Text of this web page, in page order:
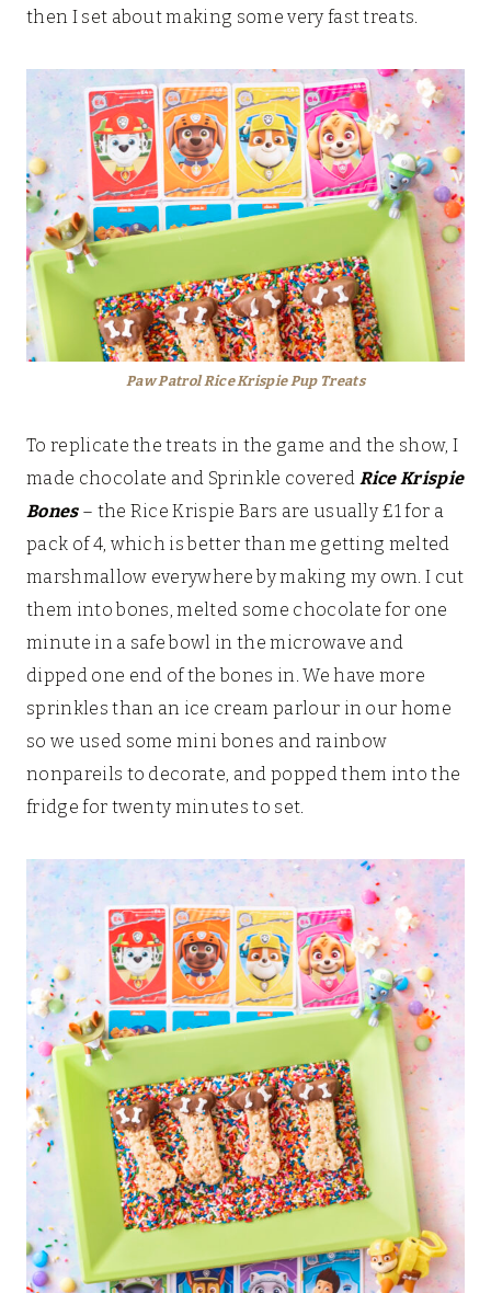
then I set about making some very fast treats.
Paw Patrol Rice Krispie Pup Treats
To replicate the treats in the game and the show, I
made chocolate and Sprinkle covered Rice Krispie
Bones– the Rice Krispie Bars are usually £1 for a
pack of 4, which is better than me getting melted
marshmallow everywhere by making my own. I cut
them into bones, melted some chocolate for one
minute in a safe bowl in the microwave and
dipped one end of the bones in. We have more
sprinkles than an ice cream parlour in our home
so we used some mini bones and rainbow
nonpareils to decorate, and popped them into the
fridge for twenty minutes to set.